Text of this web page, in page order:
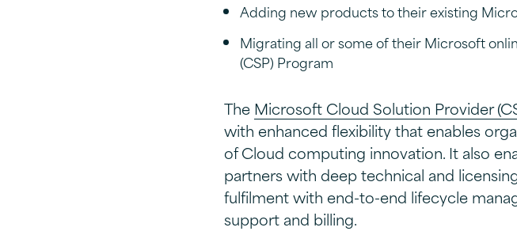
Adding new products to their existing
Migrating all or some of their Microsoft
(CSP) Program
The Microsoft Cloud Solution Provider
with enhanced flexibility that enables
of Cloud computing innovation. It also
partners with deep technical and
fulfilment with end-to-end lifecycle
support and billing.